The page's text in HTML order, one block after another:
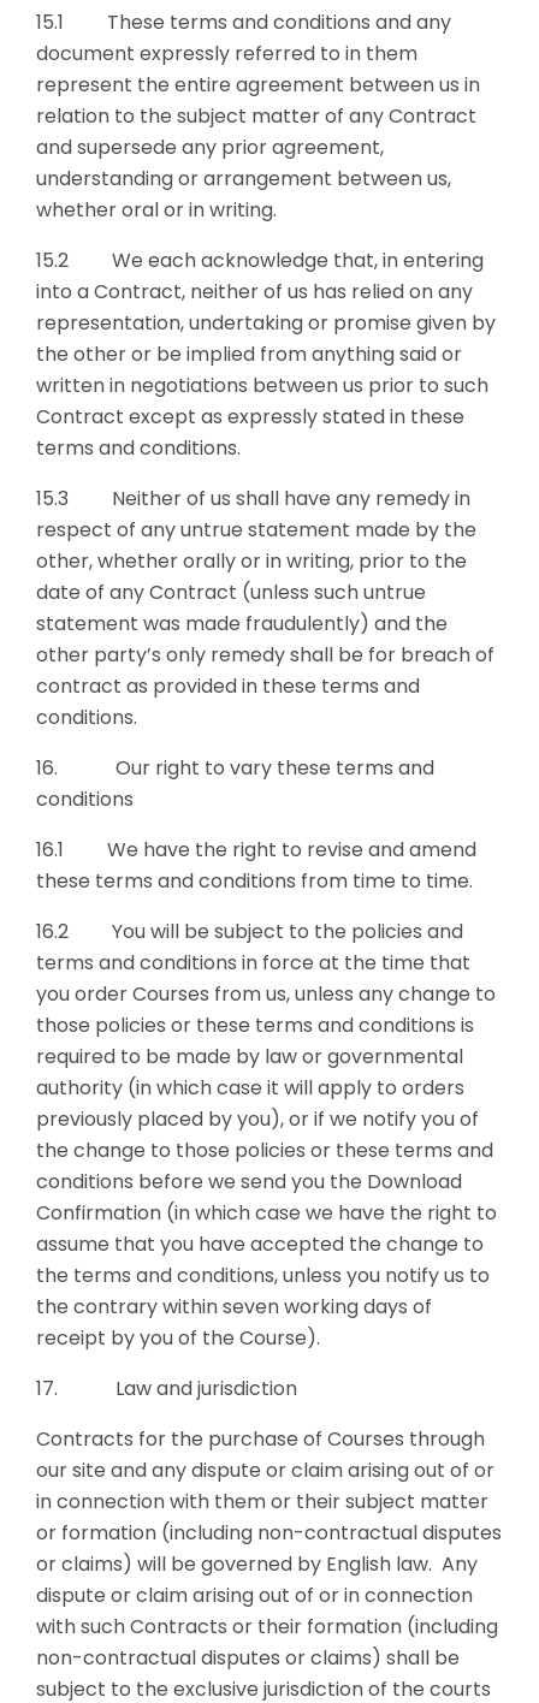
15.1 These terms and conditions and any
document expressly referred to in them
represent the entire agreement between us in
relation to the subject matter of any Contract
and supersede any prior agreement,
understanding or arrangement between us,
whether oral or in writing.
15.2 We each acknowledge that, in entering
into a Contract, neither of us has relied on any
representation, undertaking or promise given by
the other or be implied from anything said or
written in negotiations between us prior to such
Contract except as expressly stated in these
terms and conditions.
15.3 Neither of us shall have any remedy in
respect of any untrue statement made by the
other, whether orally or in writing, prior to the
date of any Contract (unless such untrue
statement was made fraudulently) and the
other party’s only remedy shall be for breach of
contract as provided in these terms and
conditions.
16. Our right to vary these terms and
conditions
16.1 We have the right to revise and amend
these terms and conditions from time to time.
16.2 You will be subject to the policies and
terms and conditions in force at the time that
you order Courses from us, unless any change to
those policies or these terms and conditions is
required to be made by law or governmental
authority (in which case it will apply to orders
previously placed by you), or if we notify you of
the change to those policies or these terms and
conditions before we send you the Download
Confirmation (in which case we have the right to
assume that you have accepted the change to
the terms and conditions, unless you notify us to
the contrary within seven working days of
receipt by you of the Course).
17. Law and jurisdiction
Contracts for the purchase of Courses through
our site and any dispute or claim arising out of or
in connection with them or their subject matter
or formation (including non-contractual disputes
or claims) will be governed by English law. Any
dispute or claim arising out of or in connection
with such Contracts or their formation (including
non-contractual disputes or claims) shall be
subject to the exclusive jurisdiction of the courts